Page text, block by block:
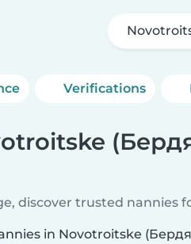
Verifications
discover trusted nannies
in Novotroitske